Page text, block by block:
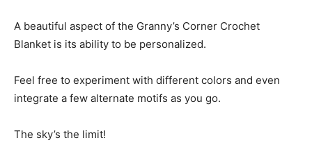
A beautiful aspect of the Granny’s Corner Crochet
Blanket is its ability to be personalized.
Feel free to experiment with different colors and even
integrate a few alternate motifs as you go.
The sky’s the limit!